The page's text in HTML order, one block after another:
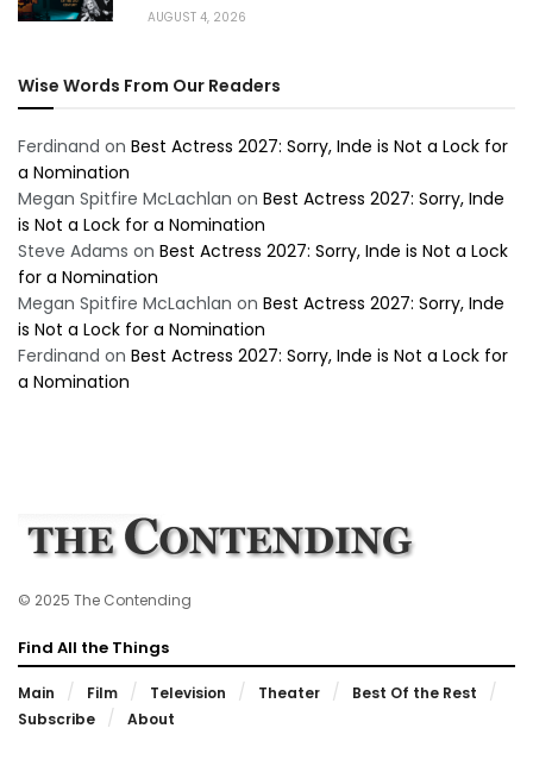
AUGUST 4, 2026
Wise Words From Our Readers
Ferdinand on Best Actress 2027: Sorry, Inde is Not a Lock for
a Nomination
Megan Spitfire McLachlan on Best Actress 2027: Sorry, Inde
is Not a Lock for a Nomination
Steve Adams on Best Actress 2027: Sorry, Inde is Not a Lock
for a Nomination
Megan Spitfire McLachlan on Best Actress 2027: Sorry, Inde
is Not a Lock for a Nomination
Ferdinand on Best Actress 2027: Sorry, Inde is Not a Lock for
a Nomination
© 2025 The Contending
Find All the Things
Main Film Television Theater
Best Of the Rest
Subscribe
About